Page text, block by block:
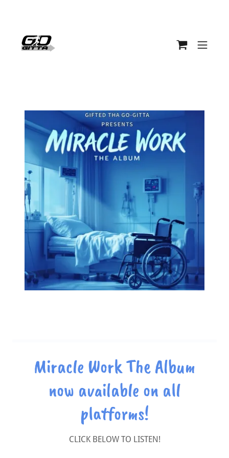
Miracle Work The Album
now available on all
platforms!
CLICK BELOW TO LISTEN!